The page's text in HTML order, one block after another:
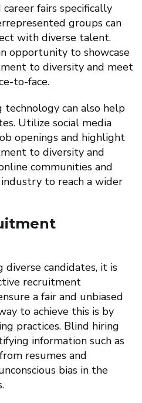
fairs specifically
groups can
with diverse talent.
opportunity to showcase
to diversity and meet
to-face.
can also help
Utilize social media
openings and highlight
to diversity and
communities and
to reach a wider
candidates, it is
recruitment
a fair and unbiased
to achieve this is by
practices. Blind hiring
information such as
resumes and
bias in the